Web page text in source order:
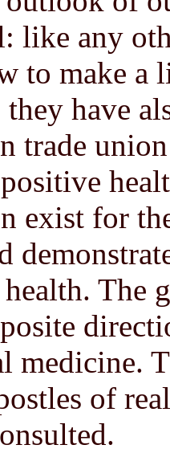
like any
to make a
have
trade
exist for
The
medicine.
of